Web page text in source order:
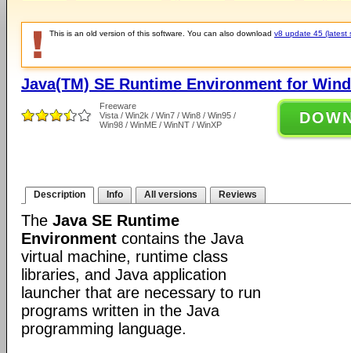
This is an old version of this software. You can also download v8 update 45 (latest
Java(TM) SE Runtime Environment for
Freeware
Vista / Win2k / Win7 / Win8 / Win95 /
Win98 / WinME / WinNT / WinXP
Description Info All versions Reviews
The Java SE Runtime
Environment contains the Java
virtual machine, runtime class
libraries, and Java application
launcher that are necessary to run
programs written in the Java
programming language.